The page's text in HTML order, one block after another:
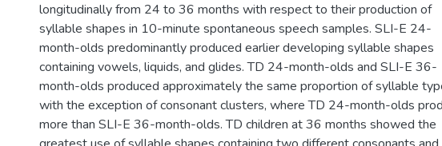
longitudinally from 24 to 36 months with respect to their production of
syllable shapes in 10-minute spontaneous speech samples. SLI-E 24-
month-olds predominantly produced earlier developing syllable shapes
containing vowels, liquids, and glides. TD 24-month-olds and SLI-E 36-
month-olds produced approximately the same proportion of syllable
with the exception of consonant clusters, where TD 24-month-olds
more than SLI-E 36-month-olds. TD children at 36 months showed the